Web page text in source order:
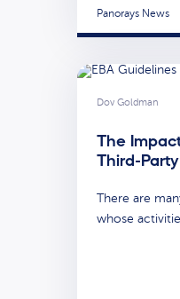
Panorays News
Dov Goldman
The
Third-
There are
whose